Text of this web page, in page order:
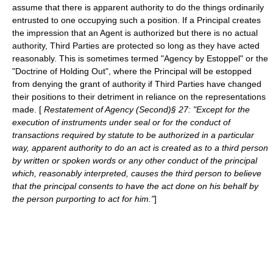
assume that there is apparent authority to do the things ordinarily
entrusted to one occupying such a position. If a Principal creates
the impression that an Agent is authorized but there is no actual
authority, Third Parties are protected so long as they have acted
reasonably. This is sometimes termed "Agency by Estoppel" or the
"Doctrine of Holding Out", where the Principal will be estopped
from denying the grant of authority if Third Parties have changed
their positions to their detriment in reliance on the representations
made. [ Restatement of Agency (Second)§ 27: "Except for the
execution of instruments under seal or for the conduct of
transactions required by statute to be authorized in a particular
way, apparent authority to do an act is created as to a third person
by written or spoken words or any other conduct of the principal
which, reasonably interpreted, causes the third person to believe
that the principal consents to have the act done on his behalf by
the person purporting to act for him."]